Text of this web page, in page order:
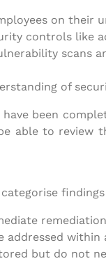
on their
controls like
scans
of
been
able to review
addressed within
but do not